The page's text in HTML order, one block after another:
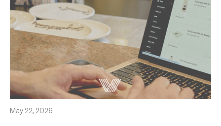
May 22, 2026